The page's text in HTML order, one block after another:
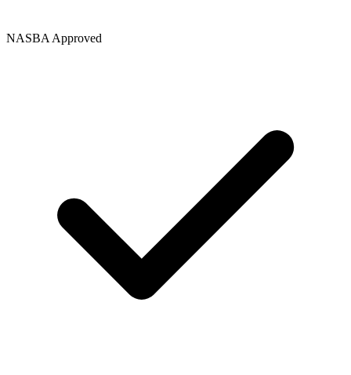
NASBA Approved